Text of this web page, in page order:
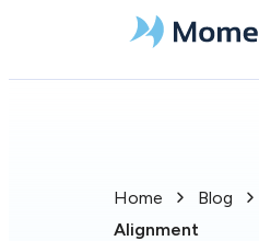
Home Blog
Alignment